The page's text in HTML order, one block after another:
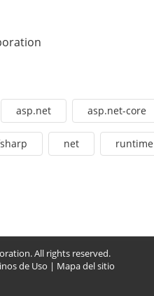
asp.net asp.net-core
net runtime
All rights reserved.
de Uso | Mapa del sitio